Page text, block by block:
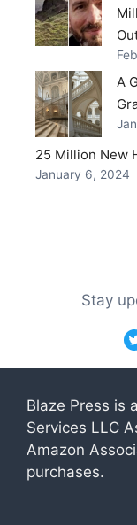
A
25 Million New
January 6, 2024
Stay
Blaze Press is
Services LLC
Amazon
purchases.